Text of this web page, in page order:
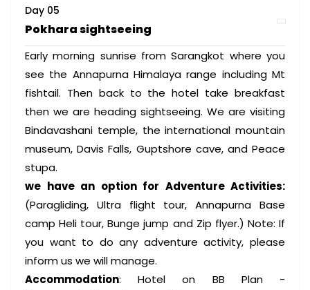
Day 05
Pokhara sightseeing
Early morning sunrise from Sarangkot where you
see the Annapurna Himalaya range including Mt
fishtail. Then back to the hotel take breakfast
then we are heading sightseeing. We are visiting
Bindavashani temple, the international mountain
museum, Davis Falls, Guptshore cave, and Peace
stupa.
we have an option for Adventure Activities:
(Paragliding, Ultra flight tour, Annapurna Base
camp Heli tour, Bunge jump and Zip flyer.) Note: If
you want to do any adventure activity, please
inform us we will manage.
Accommodation: Hotel on BB Plan -